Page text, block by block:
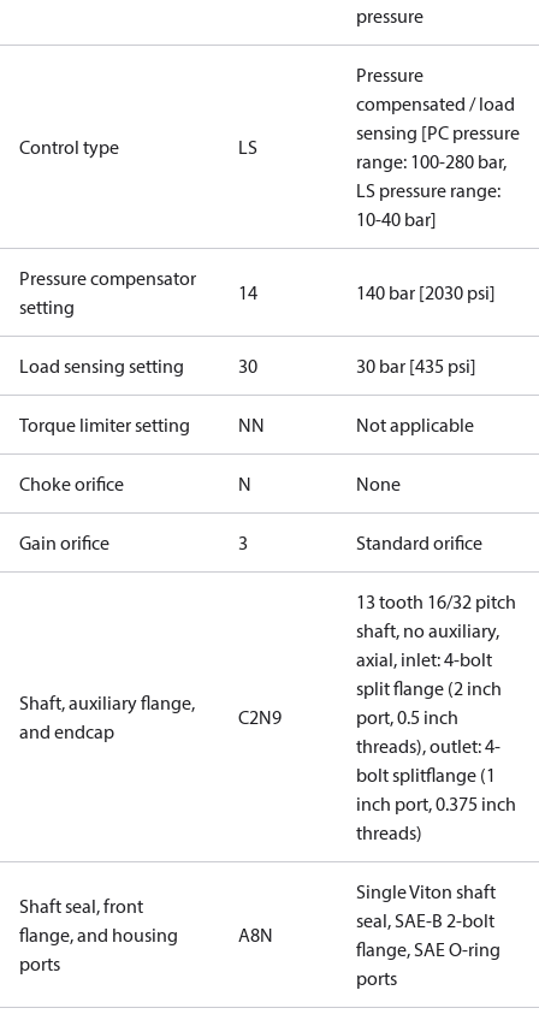
pressure
Control type LS
Pressure
compensated / load
sensing [PC pressure
range: 100-280 bar,
LS pressure range:
10-40 bar]
Pressure compensator
setting
14 140 bar [2030 psi]
Load sensing setting 30 30 bar [435 psi]
Torque limiter setting NN Not applicable
Choke orifice N None
Gain orifice 3 Standard orifice
Shaft, auxiliary flange,
and endcap
C2N9
13 tooth 16/32 pitch
shaft, no auxiliary,
axial, inlet: 4-bolt
split flange (2 inch
port, 0.5 inch
threads), outlet: 4-
bolt splitflange (1
inch port, 0.375 inch
threads)
Shaft seal, front
flange, and housing
ports
A8N
Single Viton shaft
seal, SAE-B 2-bolt
flange, SAE O-ring
ports